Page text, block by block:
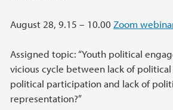
August 28, 9.15 – 10.00 Zoom
Assigned topic: “Youth political
vicious cycle between lack of
political participation and lack of
representation?”